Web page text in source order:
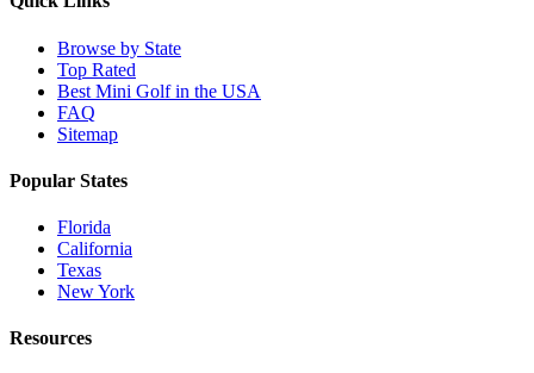
Browse by State
Top Rated
Best Mini Golf in the USA
FAQ
Sitemap
Popular States
Florida
California
Texas
New York
Resources